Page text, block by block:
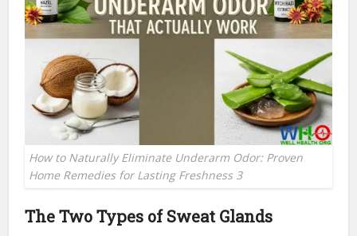
How to Naturally Eliminate Underarm Odor: Proven
Home Remedies for Lasting Freshness 3
The Two Types of Sweat Glands